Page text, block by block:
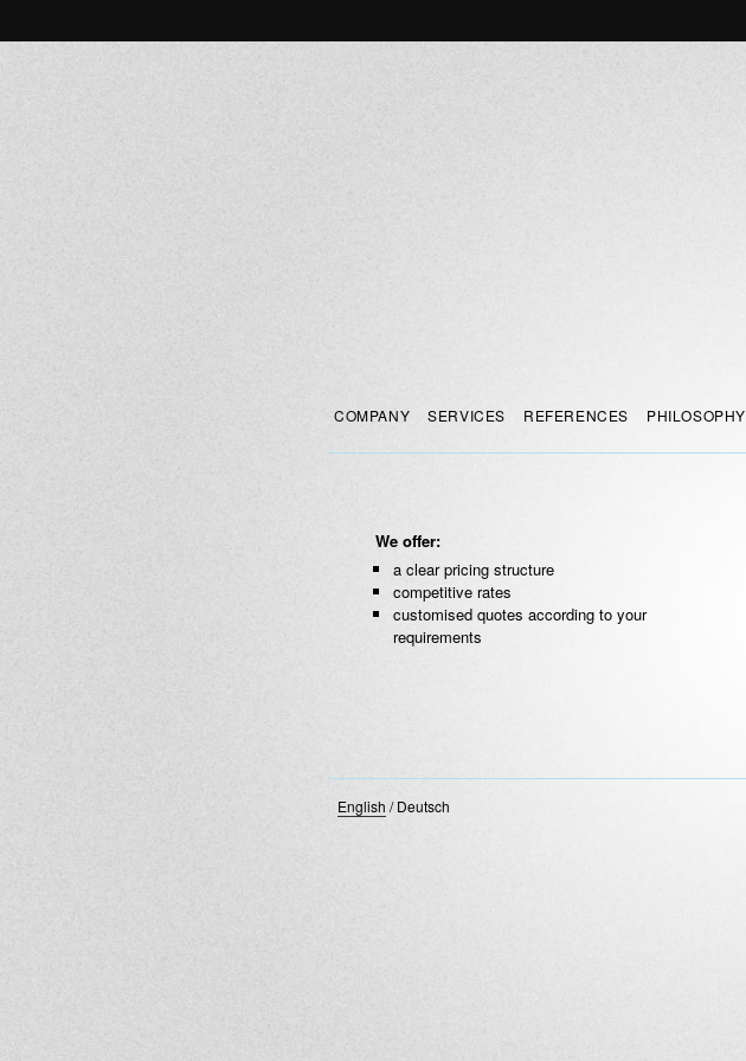
COMPANY SERVICES REFERENCES PHILOSOPHY
We offer:
a clear pricing structure
competitive rates
customised quotes according to your
requirements
English /Deutsch